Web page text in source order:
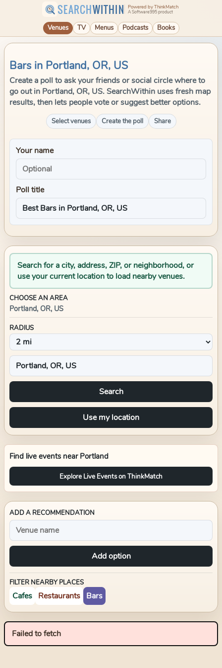
SEARCHWITHIN Powered by ThinkMatch
A Software995 product
Venues TV Menus Podcasts Books
Bars in Portland, OR, US
Create a poll to ask your friends or social circle where to
go out in Portland, OR, US. SearchWithin uses fresh map
results, then lets people vote or suggest better options.
Select venues Create the poll Share
Your name
Poll title
Search for a city, address, ZIP, or neighborhood, or
use your current location to load nearby venues.
CHOOSE AN AREA
Portland, OR, US
RADIUS
Search
Use my location
Find live events near Portland
Explore Live Events on ThinkMatch
ADD A RECOMMENDATION
Add option
FILTER NEARBY PLACES
Cafes Restaurants Bars
Failed to fetch